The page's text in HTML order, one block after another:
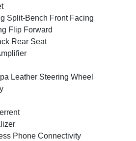
Split-Bench Front Facing
Flip Forward
Rear Seat
Leather Steering Wheel
Phone Connectivity